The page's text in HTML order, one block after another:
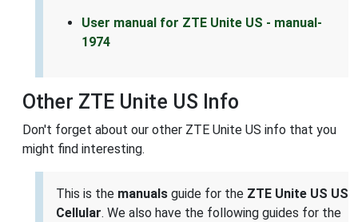
User manual for ZTE Unite US - manual-
1974
Other ZTE Unite US Info
Don't forget about our other ZTE Unite US info that you
might find interesting.
This is the manuals guide for the ZTE Unite US US
Cellular. We also have the following guides for the